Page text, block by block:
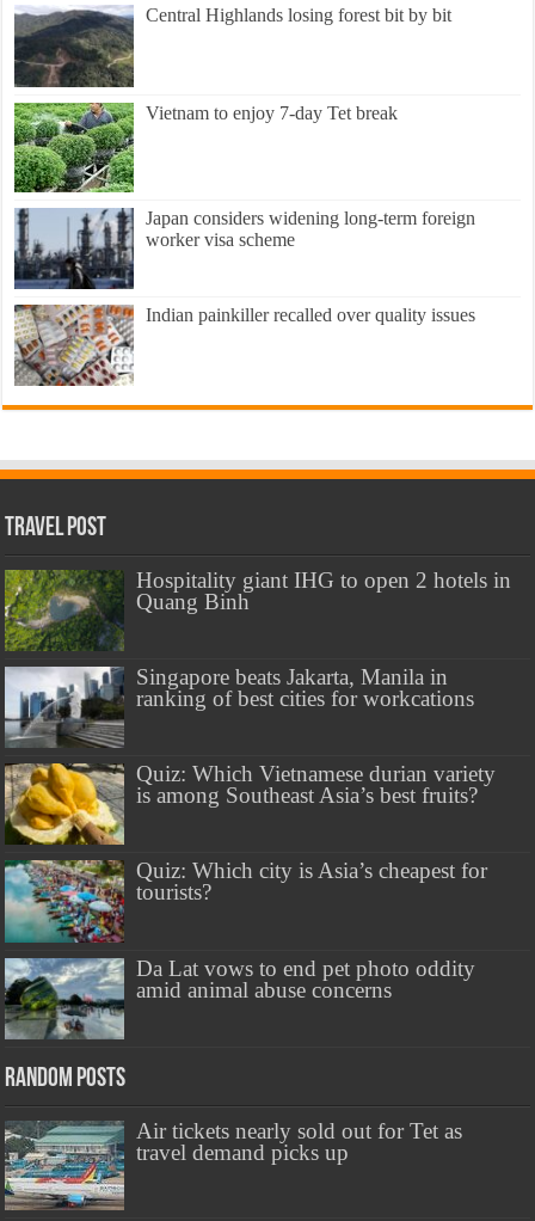
Central Highlands losing forest bit by bit
Vietnam to enjoy 7-day Tet break
Japan considers widening long-term foreign
worker visa scheme
Indian painkiller recalled over quality issues
Travel Post
Hospitality giant IHG to open 2 hotels in
Quang Binh
Singapore beats Jakarta, Manila in
ranking of best cities for workcations
Quiz: Which Vietnamese durian variety
is among Southeast Asia’s best fruits?
Quiz: Which city is Asia’s cheapest for
tourists?
Da Lat vows to end pet photo oddity
amid animal abuse concerns
Random Posts
Air tickets nearly sold out for Tet as
travel demand picks up